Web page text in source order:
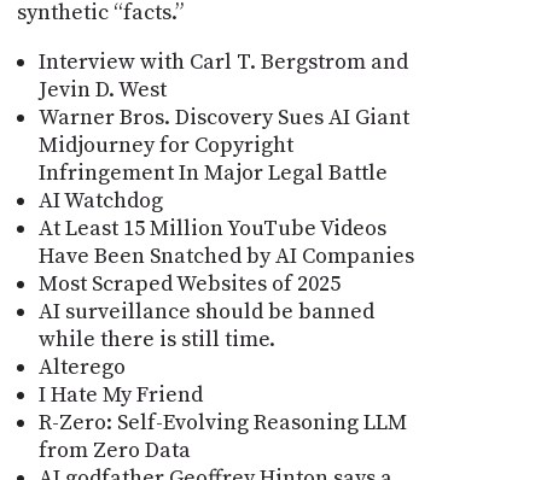
synthetic “facts.”
Interview with Carl T. Bergstrom and
Jevin D. West
Warner Bros. Discovery Sues AI Giant
Midjourney for Copyright
Infringement In Major Legal Battle
AI Watchdog
At Least 15 Million YouTube Videos
Have Been Snatched by AI Companies
Most Scraped Websites of 2025
AI surveillance should be banned
while there is still time.
Alterego
I Hate My Friend
R-Zero: Self-Evolving Reasoning LLM
from Zero Data